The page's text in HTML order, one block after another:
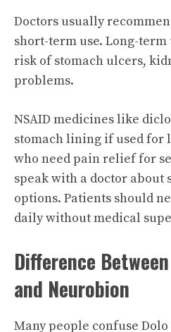
Doctors usually
short-term use. Long-term
risk of stomach ulcers,
problems.
NSAID medicines like
stomach lining if used for
who need pain relief for
speak with a doctor about
options. Patients should
daily without medical
Difference
and Neurobion
Many people confuse